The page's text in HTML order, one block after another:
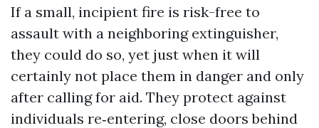
If a small, incipient fire is risk-free to
assault with a neighboring extinguisher,
they could do so, yet just when it will
certainly not place them in danger and only
after calling for aid. They protect against
individuals re‑entering, close doors behind